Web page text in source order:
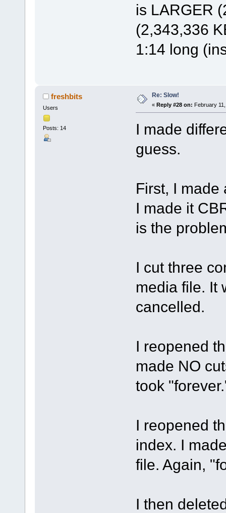
is LARGER
(2,343,336
1:14 long
freshbits
Users
Posts: 14
Re: Slow!
« Reply #28 on: February
I made
guess.
First, I made
I made it
is the
I cut three
media file. It
cancelled.
I reopened
made NO
took
I reopened
index. I
file. Again,
I then